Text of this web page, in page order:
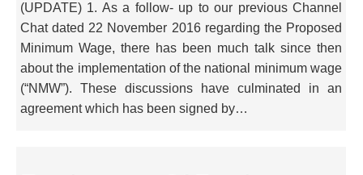
(UPDATE) 1. As a follow- up to our previous Channel
Chat dated 22 November 2016 regarding the Proposed
Minimum Wage, there has been much talk since then
about the implementation of the national minimum wage
(“NMW”). These discussions have culminated in an
agreement which has been signed by…